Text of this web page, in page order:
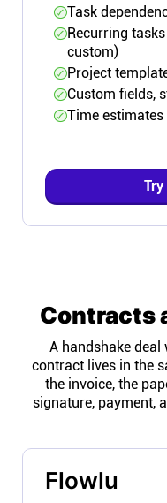
Task
Recurring
custom)
Project
Custom fields,
Time
Contracts
A handshake deal
contract lives in the
the invoice, the
signature, payment,
Flowlu